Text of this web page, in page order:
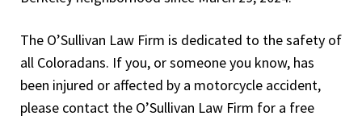
The O’Sullivan Law Firm is dedicated to the safety of
all Coloradans. If you, or someone you know, has
been injured or affected by a motorcycle accident,
please contact the O’Sullivan Law Firm for a free